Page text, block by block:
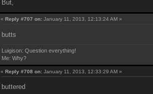
But,
«Reply #707 on: January 11, 2013, 12:13:24 AM »
butts
Luigison: Question everything!
Me: Why?
«Reply #708 on: January 11, 2013, 12:33:29 AM »
buttered